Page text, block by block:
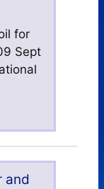
for
Sept
and